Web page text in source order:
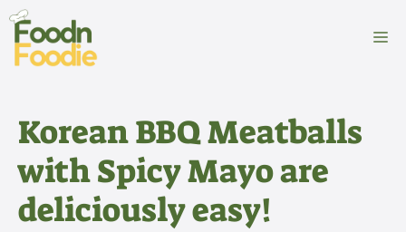
Skip
content
Korean BBQ Meatballs
with Spicy Mayo are
deliciously easy!